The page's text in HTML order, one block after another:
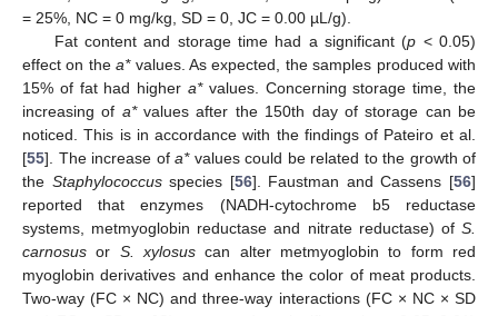
= 25%, NC = 0 mg/kg, SD = 0, JC = 0.00 µL/g).
Fat content and storage time had a significant (p < 0.05)
effect on thea*values. As expected, the samples produced with
15% of fat had higher a*values. Concerning storage time, the
increasing of a*values after the 150th day of storage can be
noticed. This is in accordance with the findings of Pateiro et al.
[55]. The increase of a*values could be related to the growth of
the Staphylococcusspecies [56]. Faustman and Cassens [56]
reported that enzymes (NADH-cytochrome b5 reductase
systems, metmyoglobin reductase and nitrate reductase) of S.
carnosus or S. xylosus can alter metmyoglobin to form red
myoglobin derivatives and enhance the color of meat products.
Two-way (FC × NC) and three-way interactions (FC × NC × SD